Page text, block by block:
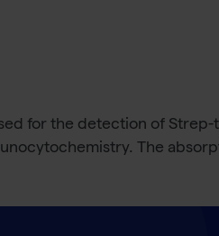
for the detection of Strep-
The